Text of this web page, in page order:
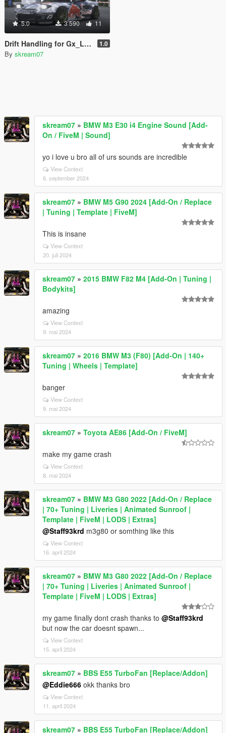
5.0 3 590 11
Drift Handling for Gx_Lover 2002 Mazda RX-7 Spirit R 1.0
By skream07
skream07 » BMW M3 E30 i4 Engine Sound [Add-
On / FiveM | Sound]
yo i love u bro all of urs sounds are incredible
View Context
6. september 2024
skream07 » BMW M5 G90 2024 [Add-On / Replace
| Tuning | Template | FiveM]
This is insane
View Context
20. juli 2024
skream07 » 2015 BMW F82 M4 [Add-On | Tuning |
Bodykits]
amazing
View Context
9. mai 2024
skream07 » 2016 BMW M3 (F80) [Add-On | 140+
Tuning | Wheels | Template]
banger
View Context
9. mai 2024
skream07 » Toyota AE86 [Add-On / FiveM]
make my game crash
View Context
8. mai 2024
skream07 » BMW M3 G80 2022 [Add-On / Replace
| 70+ Tuning | Liveries | Animated Sunroof |
Template | FiveM | LODS | Extras]
@Staff93krd m3g80 or somthing like this
View Context
16. april 2024
skream07 » BMW M3 G80 2022 [Add-On / Replace
| 70+ Tuning | Liveries | Animated Sunroof |
Template | FiveM | LODS | Extras]
my game finally dont crash thanks to @Staff93krd
but now the car doesnt spawn...
View Context
15. april 2024
skream07 » BBS E55 TurboFan [Replace/Addon]
@Eddie666 okk thanks bro
View Context
11. april 2024
skream07 » BBS E55 TurboFan [Replace/Addon]